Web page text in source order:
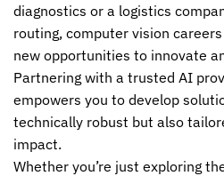
diagnostics or a logistics
routing, computer vision
new opportunities to innovate
Partnering with a trusted AI
empowers you to develop
technically robust but also
impact.
Whether you’re just exploring